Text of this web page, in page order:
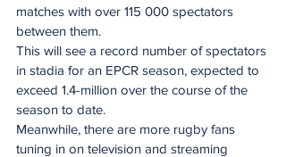
matches with over 115 000 spectators
between them.
This will see a record number of spectators
in stadia for an EPCR season, expected to
exceed 1.4-million over the course of the
season to date.
Meanwhile, there are more rugby fans
tuning in on television and streaming